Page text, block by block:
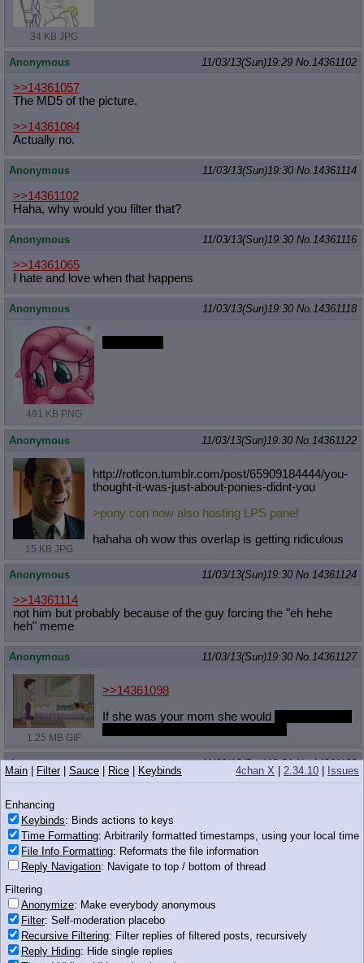
34 KB JPG
Anonymous 11/03/13(Sun)19:29 No. 14361102
>>14361057
The MD5 of the picture.
>>14361084
Actually no.
Anonymous 11/03/13(Sun)19:30 No. 14361114
>>14361102
Haha, why would you filter that?
Anonymous 11/03/13(Sun)19:30 No. 14361116
>>14361065
I hate and love when that happens
Anonymous 11/03/13(Sun)19:30 No. 14361118
491 KB PNG
Anonymous 11/03/13(Sun)19:30 No. 14361122
15 KB JPG
http://rotlcon.tumblr.com/post/65909184444/you-
thought-it-was-just-about-ponies-didnt-you
>pony con now also hosting LPS panel
hahaha oh wow this overlap is getting ridiculous
Anonymous 11/03/13(Sun)19:30 No. 14361124
>>14361114
not him but probably because of the guy forcing the "eh hehe
heh" meme
Anonymous 11/03/13(Sun)19:30 No. 14361127
1.25 MB GIF
>>14361098
If she was your mom she would
Anonymous 11/03/13(Sun)19:31No.14361132
Okay.
Anonymous 11/03/13(Sun)19:31No. 14361139
>>14361116
It was 7 big spurtsI have to do laundry
Anonymous 11/03/13(Sun)19:31
>>14361114
Because it's not funny, stupid and annoying? Better to just get
rid of it and not see it again.
4chan X 2.34.10 Issues
Main Filter| Sauce Rice Keybinds
Enhancing
Keybinds: Binds actions to keys
Time Formatting: Arbitrarily formatted timestamps, using your local time
File Info Formatting: Reformats the file information
Reply Navigation: Navigate to top / bottom of thread
Filtering
Anonymize: Make everybody anonymous
Filter: Self-moderation placebo
Recursive Filtering: Filter replies of filtered posts, recursively
Reply Hiding: Hide single replies